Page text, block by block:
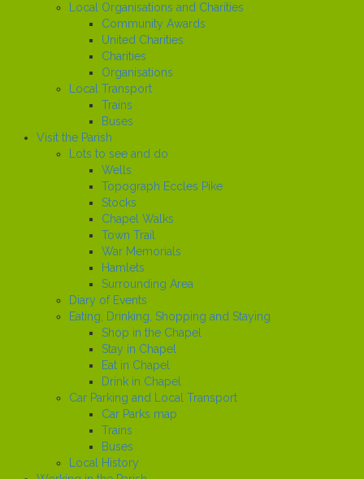
Local Organisations and Charities
Community Awards
United Charities
Charities
Organisations
Local Transport
Trains
Buses
Visit the Parish
Lots to see and do
Wells
Topograph Eccles Pike
Stocks
Chapel Walks
Town Trail
War Memorials
Hamlets
Surrounding Area
Diary of Events
Eating, Drinking, Shopping and Staying
Shop in the Chapel
Stay in Chapel
Eat in Chapel
Drink in Chapel
Car Parking and Local Transport
Car Parks map
Trains
Buses
Local History